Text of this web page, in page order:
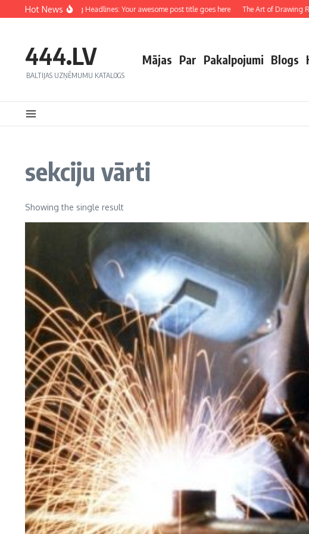
Hot News
Crafting Captivating Headlines: Your awesome post title goes here The Art of Drawing
444.LV
BALTIJAS UZŅĒMUMU KATALOGS
Mājas Par Pakalpojumi Blogs
sekciju vārti
Showing the single result